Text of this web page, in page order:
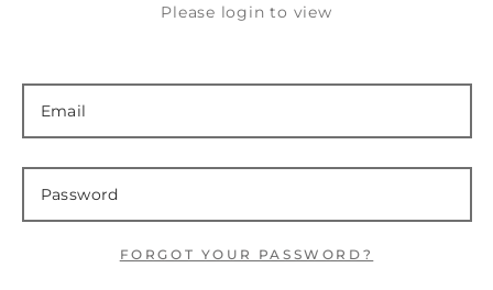
Please login to view
FORGOT YOUR PASSWORD?